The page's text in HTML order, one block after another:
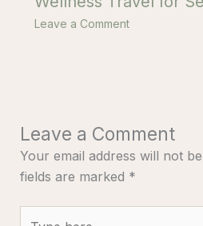
Leave a Comment
Leave a Comment
Your email address will not
fields are marked *